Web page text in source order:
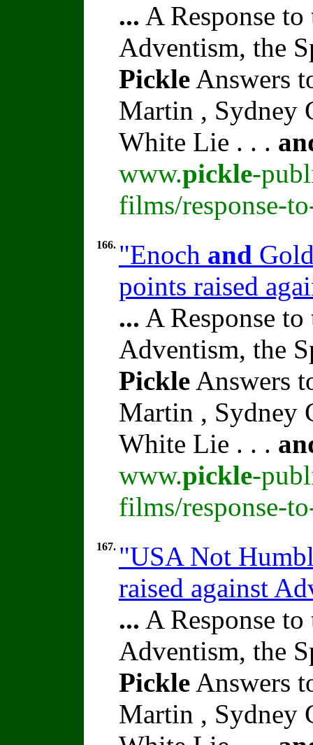
... A Response
Adventism, the
Pickle Answers
Martin , Sydney
White Lie . . .
www.pickle-
films/response-
166. "Enoch and
points raised
... A Response
Adventism, the
Pickle Answers
Martin , Sydney
White Lie . . .
www.pickle-
films/response-
167. "USA Not
raised against
... A Response
Adventism, the
Pickle Answers
Martin , Sydney